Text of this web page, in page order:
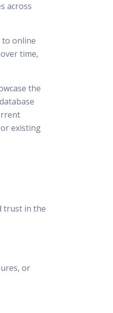
across
to online
time,
the
existing
trust in the
or